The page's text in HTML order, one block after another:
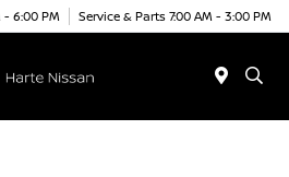
- 6:00 PM Service & Parts 7:00 AM - 3:00 PM